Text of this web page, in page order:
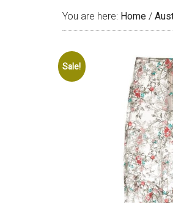
You are here: Home /
Sale!